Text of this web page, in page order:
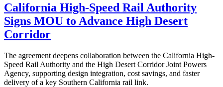
California High-Speed Rail Authority
Signs MOU to Advance High Desert
Corridor
The agreement deepens collaboration between the California High-
Speed Rail Authority and the High Desert Corridor Joint Powers
Agency, supporting design integration, cost savings, and faster
delivery of a key Southern California rail link.